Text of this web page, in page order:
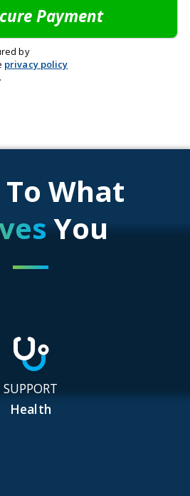
by
privacy policy
To What
You
SUPPORT
Health